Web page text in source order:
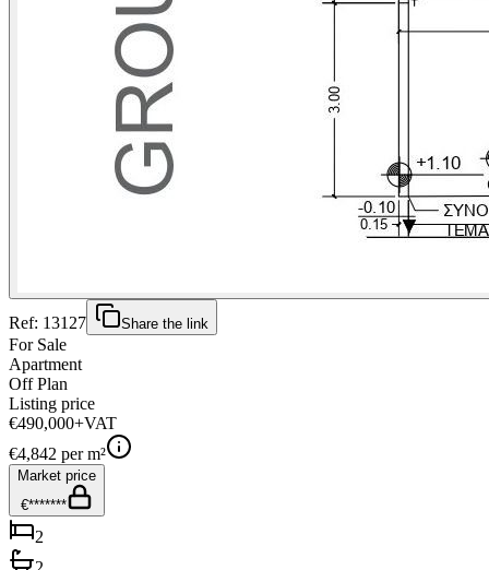
Ref: 13127 Share the link
For Sale
Apartment
Off Plan
Listing price
€490,000+VAT
€4,842 per m²
Market price
€*******
2